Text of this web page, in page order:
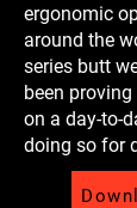
ergonomic
around the
series butt
been
on a day-to-
doing so for